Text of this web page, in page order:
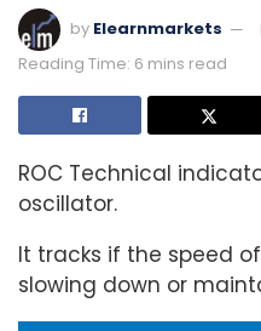
by Elearnmarkets
Reading Time: 6 mins read
ROC Technical
oscillator.
It tracks if the speed
slowing down or